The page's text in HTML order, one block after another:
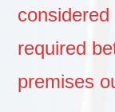
required
premises